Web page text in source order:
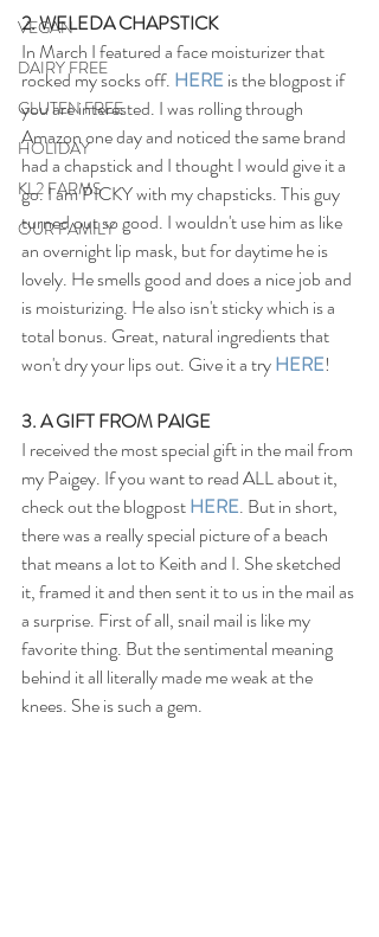
VEGAN
DAIRY FREE
GLUTEN FREE
HOLIDAY
KL2 FARMS
OUR FAMILY
2. WELEDA CHAPSTICK
In March I featured a face moisturizer that
rocked my socks off. HERE is the blogpost if
you are interested. I was rolling through
Amazon one day and noticed the same brand
had a chapstick and I thought I would give it a
go. I am PICKY with my chapsticks. This guy
turned out so good. I wouldn't use him as like
an overnight lip mask, but for daytime he is
lovely. He smells good and does a nice job and
is moisturizing. He also isn't sticky which is a
total bonus. Great, natural ingredients that
won't dry your lips out. Give it a try HERE!
3. A GIFT FROM PAIGE
I received the most special gift in the mail from
my Paigey. If you want to read ALL about it,
check out the blogpost HERE. But in short,
there was a really special picture of a beach
that means a lot to Keith and I. She sketched
it, framed it and then sent it to us in the mail as
a surprise. First of all, snail mail is like my
favorite thing. But the sentimental meaning
behind it all literally made me weak at the
knees. She is such a gem.